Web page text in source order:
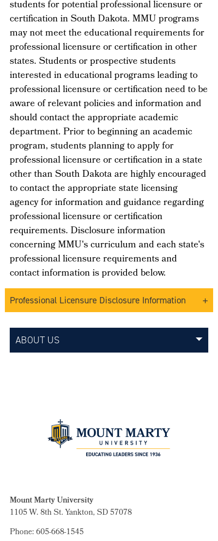
ABOUT US
students for potential professional licensure or
certification in South Dakota. MMU programs
may not meet the educational requirements for
professional licensure or certification in other
states. Students or prospective students
interested in educational programs leading to
professional licensure or certification need to be
aware of relevant policies and information and
should contact the appropriate academic
department. Prior to beginning an academic
program, students planning to apply for
professional licensure or certification in a state
other than South Dakota are highly encouraged
to contact the appropriate state licensing
agency for information and guidance regarding
professional licensure or certification
requirements.Disclosure information
concerning MMU's curriculum and each state's
professional licensure requirements and
contact information is provided below.
Professional Licensure Disclosure Information
Mount Marty University
1105 W. 8th St.Yankton, SD 57078
Phone: 605-668-1545